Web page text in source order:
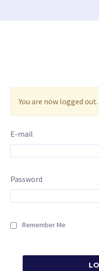
You are now logged out.
E-mail
Password
Remember Me